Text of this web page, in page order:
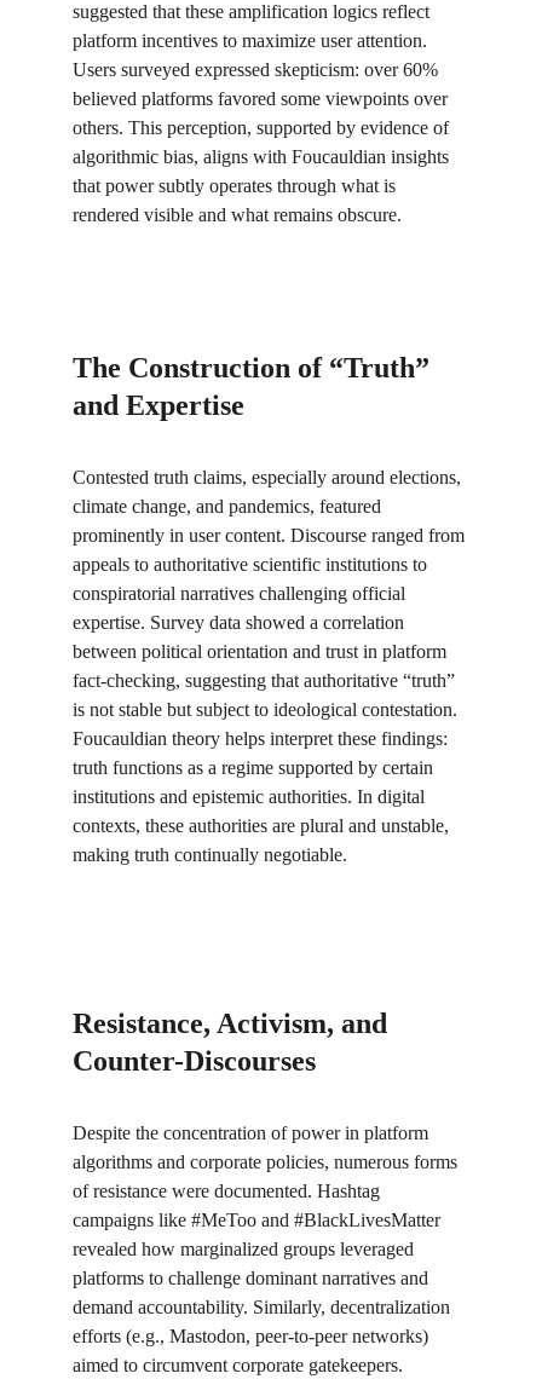
suggested that these amplification logics reflect
platform incentives to maximize user attention.
Users surveyed expressed skepticism: over 60%
believed platforms favored some viewpoints over
others. This perception, supported by evidence of
algorithmic bias, aligns with Foucauldian insights
that power subtly operates through what is
rendered visible and what remains obscure.
The Construction of “Truth”
and Expertise
Contested truth claims, especially around elections,
climate change, and pandemics, featured
prominently in user content. Discourse ranged from
appeals to authoritative scientific institutions to
conspiratorial narratives challenging official
expertise. Survey data showed a correlation
between political orientation and trust in platform
fact-checking, suggesting that authoritative “truth”
is not stable but subject to ideological contestation.
Foucauldian theory helps interpret these findings:
truth functions as a regime supported by certain
institutions and epistemic authorities. In digital
contexts, these authorities are plural and unstable,
making truth continually negotiable.
Resistance, Activism, and
Counter-Discourses
Despite the concentration of power in platform
algorithms and corporate policies, numerous forms
of resistance were documented. Hashtag
campaigns like #MeToo and #BlackLivesMatter
revealed how marginalized groups leveraged
platforms to challenge dominant narratives and
demand accountability. Similarly, decentralization
efforts (e.g., Mastodon, peer-to-peer networks)
aimed to circumvent corporate gatekeepers.